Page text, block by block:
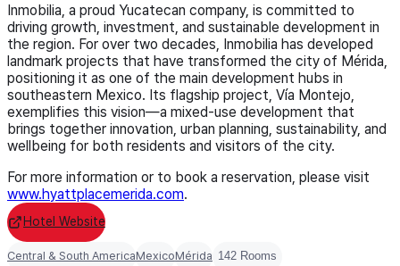
Inmobilia, a proud Yucatecan company, is committed to
driving growth, investment, and sustainable development in
the region. For over two decades, Inmobilia has developed
landmark projects that have transformed the city of Mérida,
positioning it as one of the main development hubs in
southeastern Mexico. Its flagship project, Vía Montejo,
exemplifies this vision—a mixed-use development that
brings together innovation, urban planning, sustainability, and
wellbeing for both residents and visitors of the city.
For more information or to book a reservation, please visit
www.hyattplacemerida.com.
Hotel Website
Central & South AmericaMexicoMérida 142 Rooms